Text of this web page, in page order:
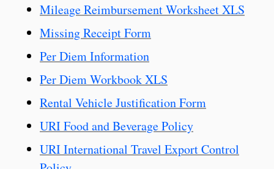
Mileage Reimbursement Worksheet XLS
Missing Receipt Form
Per Diem Information
Per Diem Workbook XLS
Rental Vehicle Justification Form
URI Food and Beverage Policy
URI International Travel Export Control